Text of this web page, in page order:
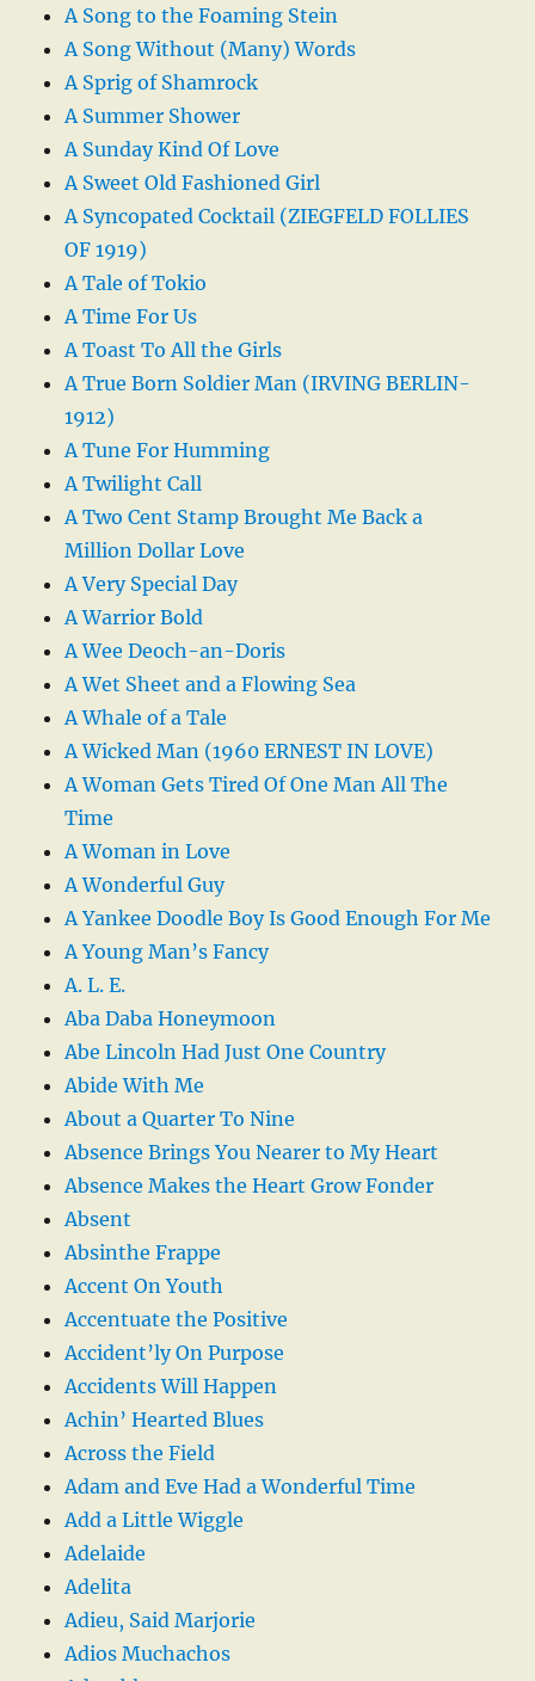
A Song to the Foaming Stein
A Song Without (Many) Words
A Sprig of Shamrock
A Summer Shower
A Sunday Kind Of Love
A Sweet Old Fashioned Girl
A Syncopated Cocktail (ZIEGFELD FOLLIES
OF 1919)
A Tale of Tokio
A Time For Us
A Toast To All the Girls
A True Born Soldier Man (IRVING BERLIN-
1912)
A Tune For Humming
A Twilight Call
A Two Cent Stamp Brought Me Back a
Million Dollar Love
A Very Special Day
A Warrior Bold
A Wee Deoch-an-Doris
A Wet Sheet and a Flowing Sea
A Whale of a Tale
A Wicked Man (1960 ERNEST IN LOVE)
A Woman Gets Tired Of One Man All The
Time
A Woman in Love
A Wonderful Guy
A Yankee Doodle Boy Is Good Enough For Me
A Young Man’s Fancy
A. L. E.
Aba Daba Honeymoon
Abe Lincoln Had Just One Country
Abide With Me
About a Quarter To Nine
Absence Brings You Nearer to My Heart
Absence Makes the Heart Grow Fonder
Absent
Absinthe Frappe
Accent On Youth
Accentuate the Positive
Accident’ly On Purpose
Accidents Will Happen
Achin’ Hearted Blues
Across the Field
Adam and Eve Had a Wonderful Time
Add a Little Wiggle
Adelaide
Adelita
Adieu, Said Marjorie
Adios Muchachos